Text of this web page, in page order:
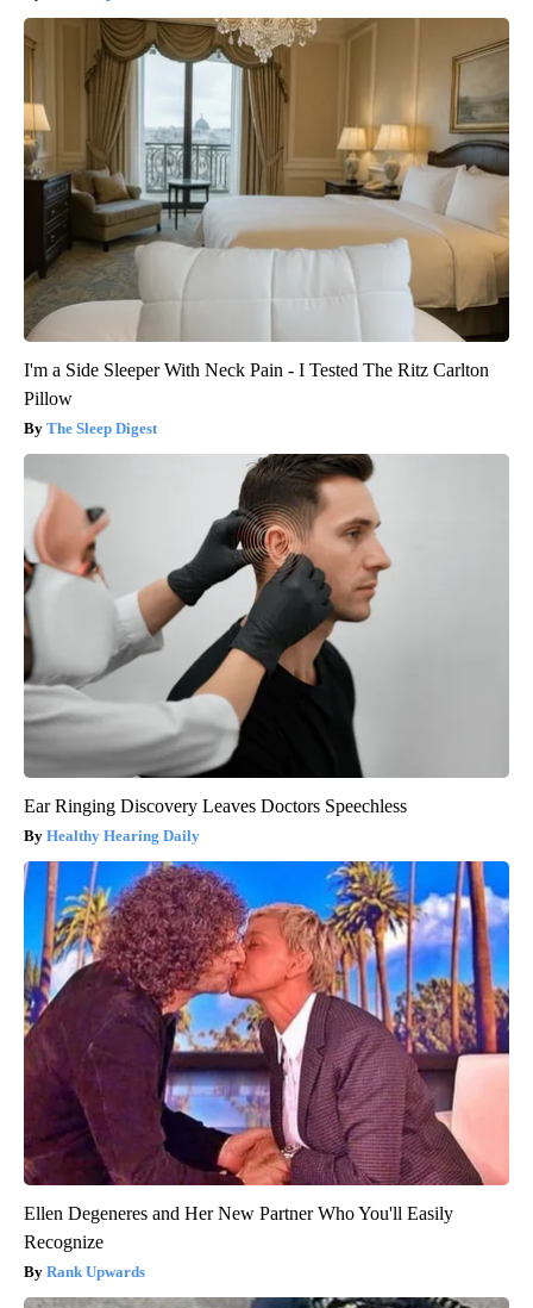
I'm a Side Sleeper With Neck Pain - I Tested The Ritz Carlton
Pillow
The Sleep Digest
Ear Ringing Discovery Leaves Doctors Speechless
Healthy Hearing Daily
Ellen Degeneres and Her New Partner Who You'll Easily
Recognize
Rank Upwards